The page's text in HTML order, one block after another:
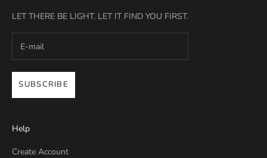
LET THERE BE LIGHT. LET IT FIND YOU FIRST.
SUBSCRIBE
Help
Create Account